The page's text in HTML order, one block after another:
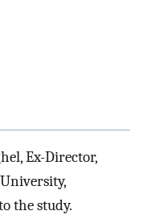
Ex-Director,
the study.